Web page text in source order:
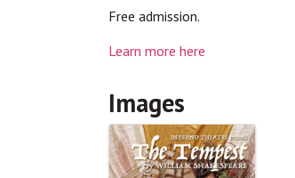
Free admission.
Learn more here
Images